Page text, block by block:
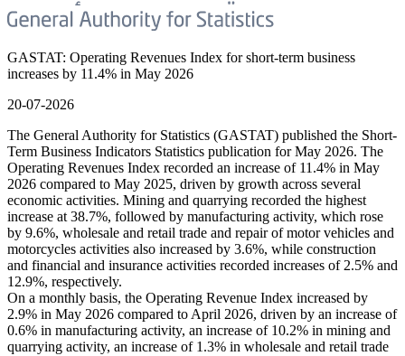
GASTAT: Operating Revenues Index for short-term business
increases by 11.4% in May 2026
20-07-2026
The General Authority for Statistics (GASTAT) published the Short-
Term Business Indicators Statistics publication for May 2026. The
Operating Revenues Index recorded an increase of 11.4% in May
2026 compared to May 2025, driven by growth across several
economic activities. Mining and quarrying recorded the highest
increase at 38.7%, followed by manufacturing activity, which rose
by 9.6%, wholesale and retail trade and repair of motor vehicles and
motorcycles activities also increased by 3.6%, while construction
and financial and insurance activities recorded increases of 2.5% and
12.9%, respectively.
On a monthly basis, the Operating Revenue Index increased by
2.9% in May 2026 compared to April 2026, driven by an increase of
0.6% in manufacturing activity, an increase of 10.2% in mining and
quarrying activity, an increase of 1.3% in wholesale and retail trade